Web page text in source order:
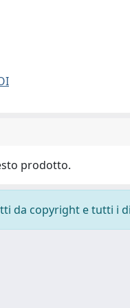
prodotto.
da copyright e tutti i